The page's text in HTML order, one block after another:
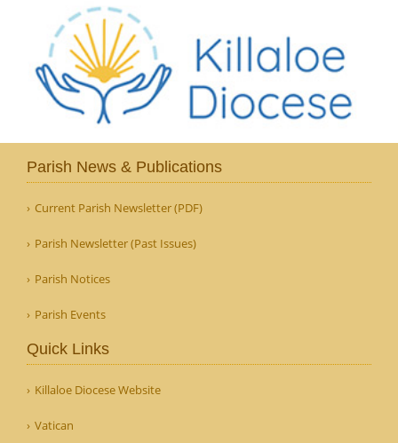
Parish News & Publications
Current Parish Newsletter (PDF)
Parish Newsletter (Past Issues)
Parish Notices
Parish Events
Quick Links
Killaloe Diocese Website
Vatican